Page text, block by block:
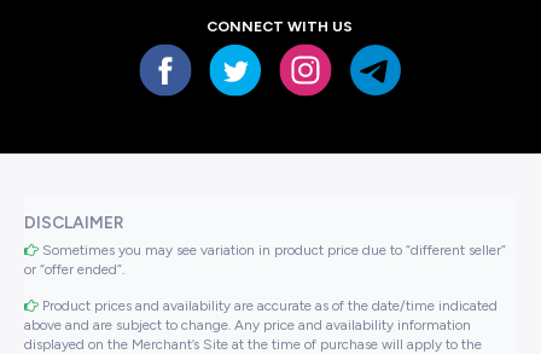
CONNECT WITH US
DISCLAIMER
Sometimes you may see variation in product price due to “different seller”
or “offer ended”.
Product prices and availability are accurate as of the date/time indicated
above and are subject to change. Any price and availability information
displayed on the Merchant’s Site at the time of purchase will apply to the